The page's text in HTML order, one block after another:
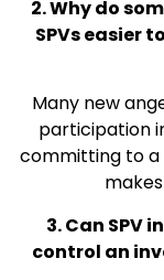
2. Why do
SPVs easier
Many new
participation
committing to a
3. Can SPV
control an